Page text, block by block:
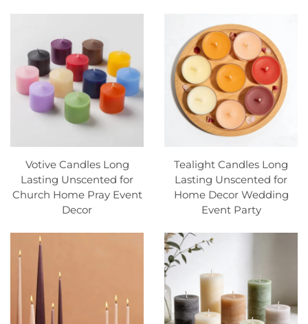
Votive Candles Long
Lasting Unscented for
Church Home Pray Event
Decor
Tealight Candles Long
Lasting Unscented for
Home Decor Wedding
Event Party